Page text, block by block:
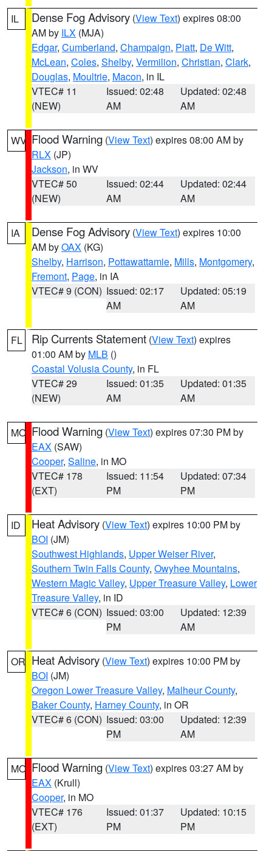
IL Dense Fog Advisory (View Text) expires 08:00
AM by ILX (MJA)
Edgar, Cumberland, Champaign, Piatt, De Witt,
McLean, Coles, Shelby, Vermilion, Christian, Clark,
Douglas, Moultrie, Macon, in IL
VTEC# 11
(NEW)
Issued: 02:48
AM
Updated: 02:48
AM
WV Flood Warning (View Text) expires 08:00 AM by
RLX (JP)
Jackson, in WV
VTEC# 50
(NEW)
Issued: 02:44
AM
Updated: 02:44
AM
IA Dense Fog Advisory (View Text) expires 10:00
AM byOAX (KG)
Shelby, Harrison, Pottawattamie, Mills, Montgomery,
Fremont, Page, in IA
VTEC# 9 (CON) Issued: 02:17
AM
Updated: 05:19
AM
FL Rip Currents Statement (View Text) expires
01:00 AM by MLB ()
Coastal Volusia County, in FL
VTEC# 29
(NEW)
Issued: 01:35
AM
Updated: 01:35
AM
MO Flood Warning (View Text) expires 07:30 PM by
EAX (SAW)
Cooper, Saline, in MO
VTEC# 178
(EXT)
Issued: 11:54
PM
Updated: 07:34
PM
ID Heat Advisory (View Text) expires 10:00 PM by
BOI (JM)
Southwest Highlands, Upper Weiser River,
Southern Twin Falls County, Owyhee Mountains,
Western Magic Valley, Upper Treasure Valley, Lower
Treasure Valley, in ID
VTEC# 6 (CON) Issued: 03:00
PM
Updated: 12:39
AM
OR Heat Advisory (View Text) expires 10:00 PM by
BOI (JM)
Oregon Lower Treasure Valley, Malheur County,
Baker County, Harney County, in OR
VTEC# 6 (CON) Issued: 03:00
PM
Updated: 12:39
AM
MO Flood Warning (View Text) expires 03:27 AM by
EAX (Krull)
Cooper, in MO
VTEC# 176
(EXT)
Issued: 01:37
PM
Updated: 10:15
PM